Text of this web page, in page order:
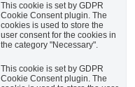
This cookie is set by GDPR
Cookie Consent plugin. The
cookies is used to store the
user consent for the cookies in
the category "Necessary".
This cookie is set by GDPR
Cookie Consent plugin. The